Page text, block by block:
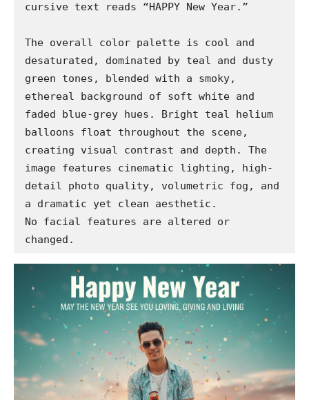
cursive text reads “HAPPY New Year.”
The overall color palette is cool and
desaturated, dominated by teal and dusty
green tones, blended with a smoky,
ethereal background of soft white and
faded blue-grey hues. Bright teal helium
balloons float throughout the scene,
creating visual contrast and depth. The
image features cinematic lighting, high-
detail photo quality, volumetric fog, and
a dramatic yet clean aesthetic.
No facial features are altered or
changed.